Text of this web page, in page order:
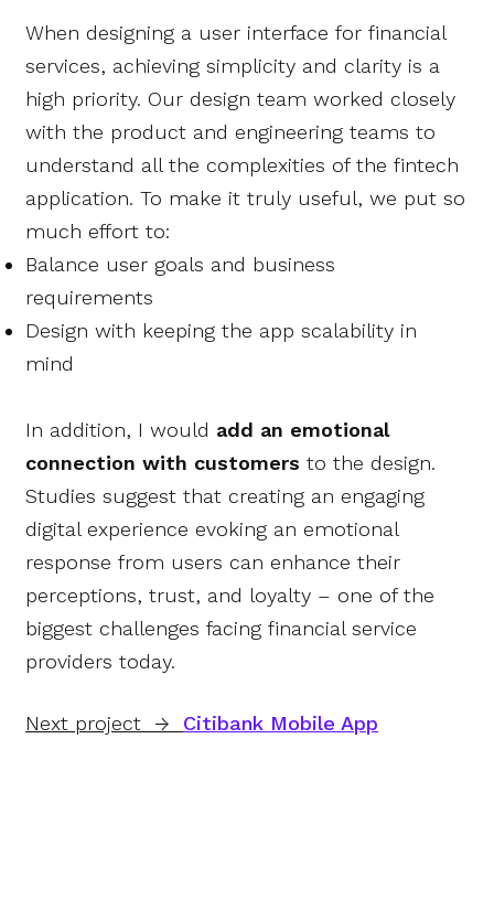
When designing a user interface for financial
services, achieving simplicity and clarity is a
high priority. Our design team worked closely
with the product and engineering teams to
understand all the complexities of the fintech
application. To make it truly useful, we put so
much effort to:
Balance user goals and business
requirements
Design with keeping the app scalability in
mind
In addition, I would add an emotional
connection with customers to the design.
Studies suggest that creating an engaging
digital experience evoking an emotional
response from users can enhance their
perceptions, trust, and loyalty – one of the
biggest challenges facing financial service
providers today.
Next project → Citibank Mobile App